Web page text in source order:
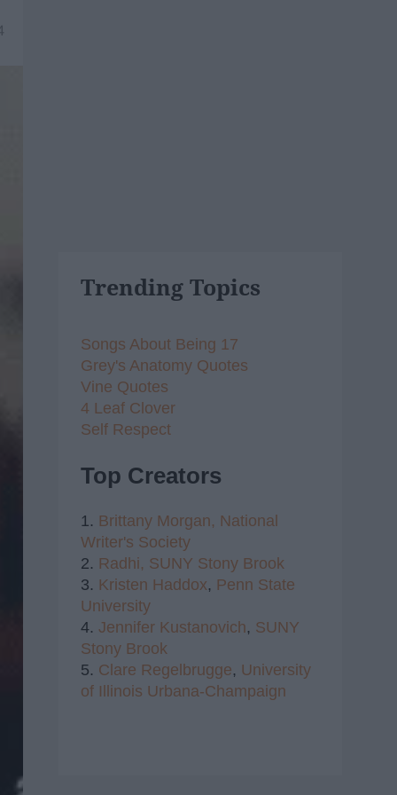
Trending Topics
Songs About Being 17
Grey's Anatomy Quotes
Vine Quotes
4 Leaf Clover
Self Respect
Top Creators
1. Brittany Morgan, National
Writer's Society
2. Radhi, SUNY Stony Brook
3. Kristen Haddox, Penn State
University
4. Jennifer Kustanovich, SUNY
Stony Brook
5. Clare Regelbrugge, University
of Illinois Urbana-Champaign